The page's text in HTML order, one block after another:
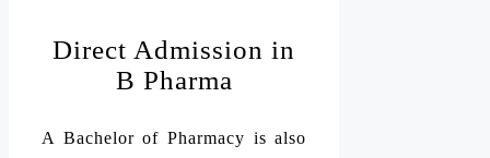
Direct Admission in
B Pharma
A Bachelor of Pharmacy is also